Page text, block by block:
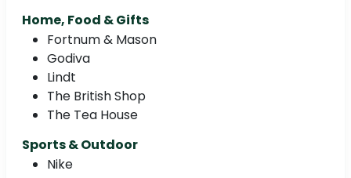
Home, Food & Gifts
Fortnum & Mason
Godiva
Lindt
The British Shop
The Tea House
Sports & Outdoor
Nike